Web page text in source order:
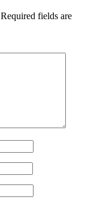
Required fields are